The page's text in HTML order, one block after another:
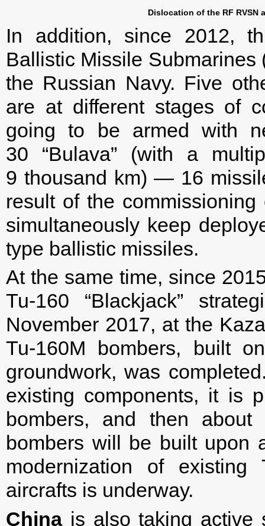
Dislocation of the RF RVSN
In addition, since 2012,
Ballistic Missile
the Russian Navy. Five
are at different stages of
going to be armed with
30 “Bulava” (with a
9 thousand km) — 16
result of the
simultaneously keep
type ballistic missiles.
At the same time, since
Tu-160 “Blackjack”
November 2017, at the
Tu-160M bombers, built
groundwork, was
existing components, it is
bombers, and then
bombers will be built upon
modernization of existing
aircrafts is underway.
Chinais also taking active